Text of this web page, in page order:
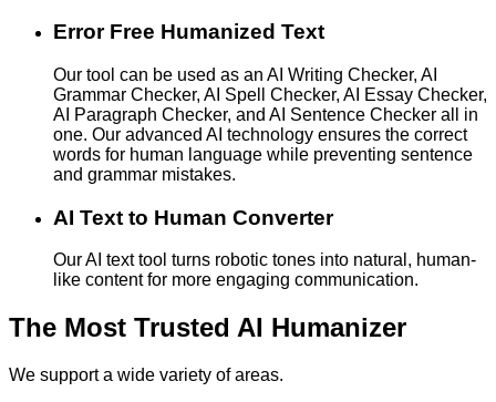
Error Free Humanized Text
Our tool can be used as an AI Writing Checker, AI
Grammar Checker, AI Spell Checker, AI Essay Checker,
AI Paragraph Checker, and AI Sentence Checker all in
one. Our advanced AI technology ensures the correct
words for human language while preventing sentence
and grammar mistakes.
AI Text to Human Converter
Our AI text tool turns robotic tones into natural, human-
like content for more engaging communication.
The Most Trusted AI Humanizer
We support a wide variety of areas.